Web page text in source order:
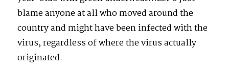
blame anyone at all who moved around the
country and might have been infected with the
virus, regardless of where the virus actually
originated.